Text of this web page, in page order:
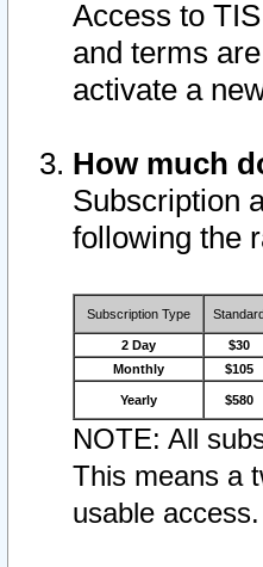
Access to
and terms
activate a
How much
Subscription
following the
Subscription Type
2 Day $30
Monthly
$105
Yearly $580
NOTE: All
This means a
usable access.